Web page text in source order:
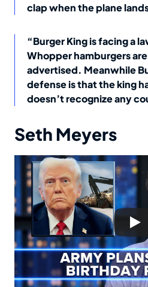
clap when the plane
“Burger King is facing a
Whopper hamburgers
advertised. Meanwhile
defense is that the king
doesn’t recognize any
Seth Meyers